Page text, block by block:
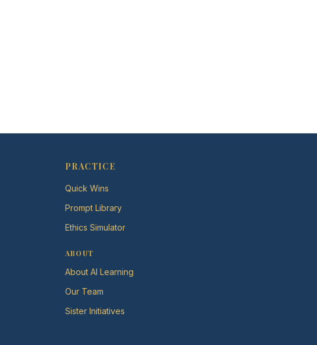
PRACTICE
Quick Wins
Prompt Library
Ethics Simulator
ABOUT
About AI Learning
Our Team
Sister Initiatives